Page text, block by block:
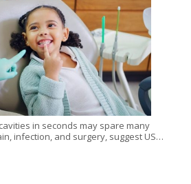
in seconds may spare many
infection, and surgery, suggest US…